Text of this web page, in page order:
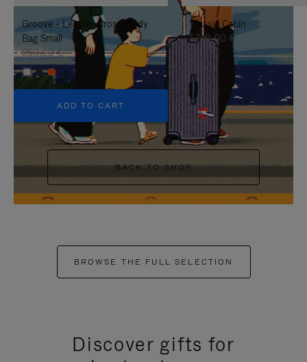
IT
IT
Groove - Leather Cross-Body
Bag Small
950,00 €
+5
ADD TO CART
Classic Cabin
1.740,00 €
BACK TO SHOP
BROWSE THE FULL SELECTION
Discover gifts for